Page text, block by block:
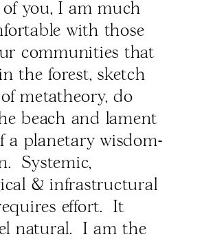
you, I am much
with those
communities that
the forest, sketch
metatheory, do
beach and lament
a planetary wisdom-
Systemic,
& infrastructural
effort. It
natural. I am the